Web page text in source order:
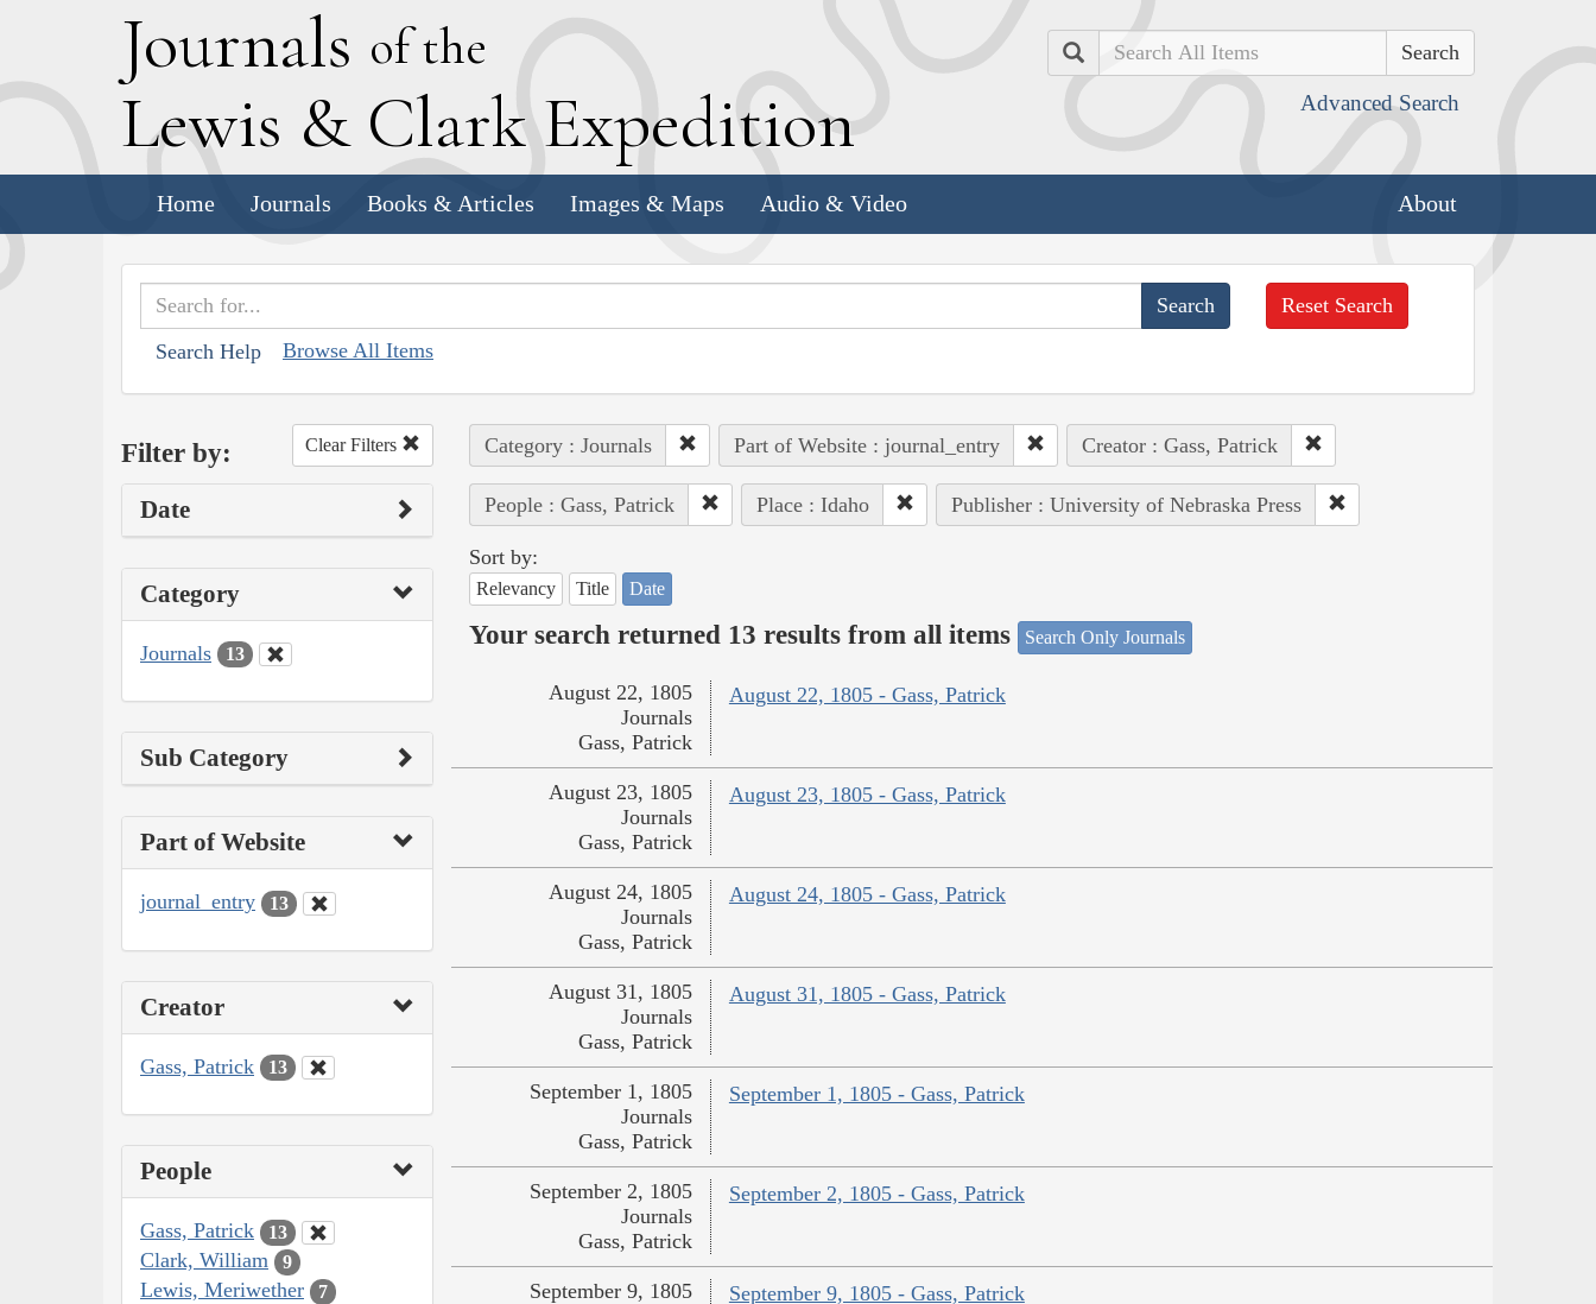
Journals of the
Lewis & Clark Expedition
Search
Advanced Search
Home Journals Books & Articles Images & Maps Audio & Video About
Search Help Browse All Items
Reset Search
Filter by: Clear Filters
Date
Category
Journals 13
Sub Category
Part of Website
journal_entry 13
Creator
Gass, Patrick 13
People
Gass, Patrick 13
Clark, William 9
Lewis, Meriwether 7
Category : Journals Part of Website : journal_entry Creator : Gass, Patrick
People : Gass, Patrick Place : Idaho Publisher : University of Nebraska Press
Sort by:
Relevancy Title Date
Your search returned 13 results from all items Search Only Journals
August 22, 1805 - Gass, Patrick
August 22, 1805
Journals
Gass, Patrick
August 23, 1805 - Gass, Patrick
August 23, 1805
Journals
Gass, Patrick
August 24, 1805 - Gass, Patrick
August 24, 1805
Journals
Gass, Patrick
August 31, 1805 - Gass, Patrick
August 31, 1805
Journals
Gass, Patrick
September 1, 1805 - Gass, Patrick
September 1, 1805
Journals
Gass, Patrick
September 2, 1805 - Gass, Patrick
September 2, 1805
Journals
Gass, Patrick
September 9, 1805 - Gass, Patrick
September 9, 1805